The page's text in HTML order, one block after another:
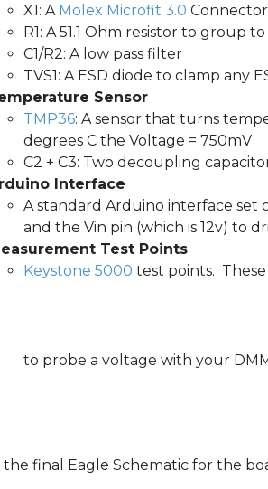
X1: A Molex Microfit 3.0
R1: A 51.1 Ohm resistor to group
C1/R2: A low pass filter
TVS1: A ESD diode to clamp
Sensor
TMP36: A sensor that turns
degrees C the Voltage = 750mV
C2 + C3: Two decoupling
Interface
A standard Arduino interface set
and the Vin pin (which is 12v) to
Test Points
Keystone 5000 test points.
to probe a voltage with your
the final Eagle Schematic for the